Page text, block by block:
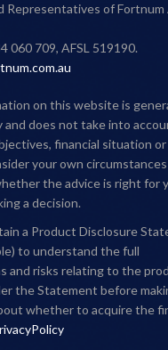
Representatives of Fortnum
060 709, AFSL 519190.
on this website is
and does not take into
financial situation or
your own
the advice is right for
a decision.
a Product Disclosure
to understand the full
and risks relating to the
the Statement before
whether to acquire the